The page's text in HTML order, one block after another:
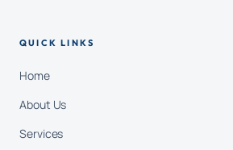
QUICK LINKS
Home
About Us
Services